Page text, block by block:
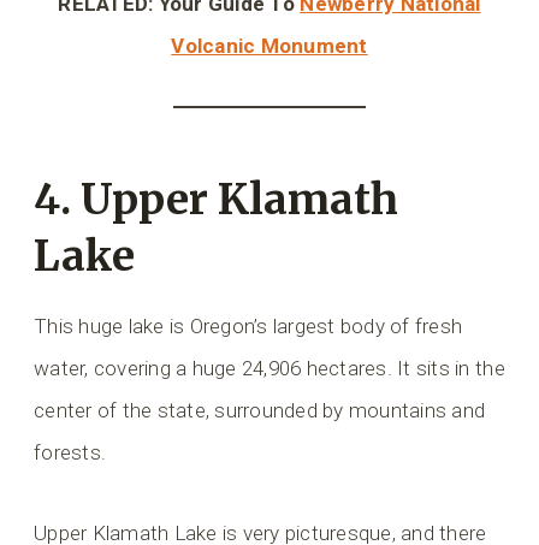
Volcanic Monument
4. Upper Klamath
Lake
This huge lake is Oregon’s largest body of fresh
water, covering a huge 24,906 hectares. It sits in the
center of the state, surrounded by mountains and
forests.
Upper Klamath Lake is very picturesque, and there